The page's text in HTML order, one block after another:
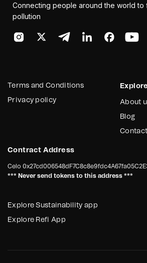
Connecting people around the world to
pollution
Terms and Conditions
Privacy policy About
Blog
Contract Address
Celo
*** Never send tokens to this address ***
Explore Sustainability app
Explore Refi App